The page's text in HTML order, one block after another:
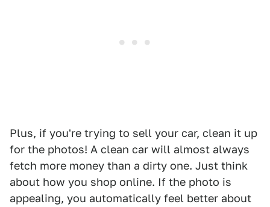
Plus, if you're trying to sell your car, clean it up
for the photos! A clean car will almost always
fetch more money than a dirty one. Just think
about how you shop online. If the photo is
appealing, you automatically feel better about